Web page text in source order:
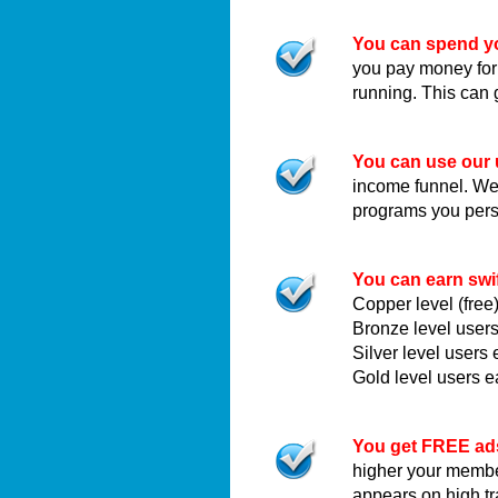
You can spend
you pay money
running. This can
You can use our
income funnel.
programs you
You can earn
Copper level
Bronze level
Silver level users
Gold level users
You get FREE
higher your